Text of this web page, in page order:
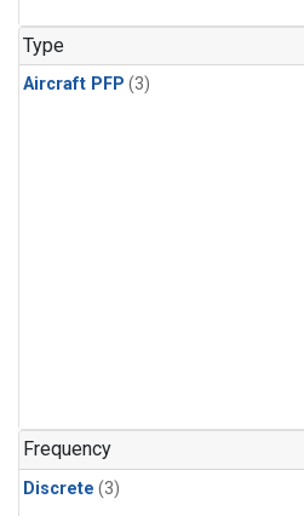
Type
Aircraft PFP (3)
Frequency
Discrete (3)